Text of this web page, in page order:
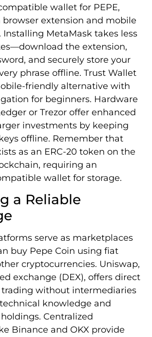
wallet for PEPE,
extension and mobile
Installing MetaMask takes less
the extension,
and securely store your
phrase offline. Trust Wallet
friendly alternative with
for beginners. Hardware
or Trezor offer enhanced
investments by keeping
offline. Remember that
as an ERC-20 token on the
requiring an
wallet for storage.
a Reliable
serve as marketplaces
buy Pepe Coin using fiat
cryptocurrencies. Uniswap,
exchange (DEX), offers direct
without intermediaries
knowledge and
Centralized
Binance and OKX provide